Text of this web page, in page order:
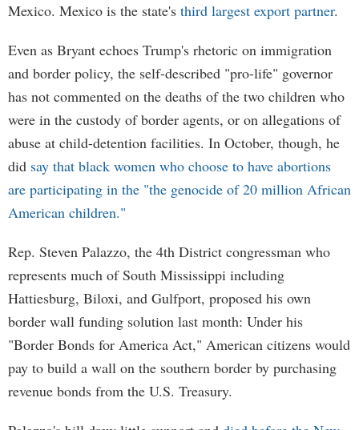
Mexico. Mexico is the state's third largest export partner.
Even as Bryant echoes Trump's rhetoric on immigration
and border policy, the self-described "pro-life" governor
has not commented on the deaths of the two children who
were in the custody of border agents, or on allegations of
abuse at child-detention facilities. In October, though, he
did say that black women who choose to have abortions
are participating in the "the genocide of 20 million African
American children."
Rep. Steven Palazzo, the 4th District congressman who
represents much of South Mississippi including
Hattiesburg, Biloxi, and Gulfport, proposed his own
border wall funding solution last month: Under his
"Border Bonds for America Act," American citizens would
pay to build a wall on the southern border by purchasing
revenue bonds from the U.S. Treasury.